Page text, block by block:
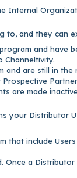
Internal
to, and they can
and have
Channeltivity.
are still in the
are made
your Distributor
that include
a